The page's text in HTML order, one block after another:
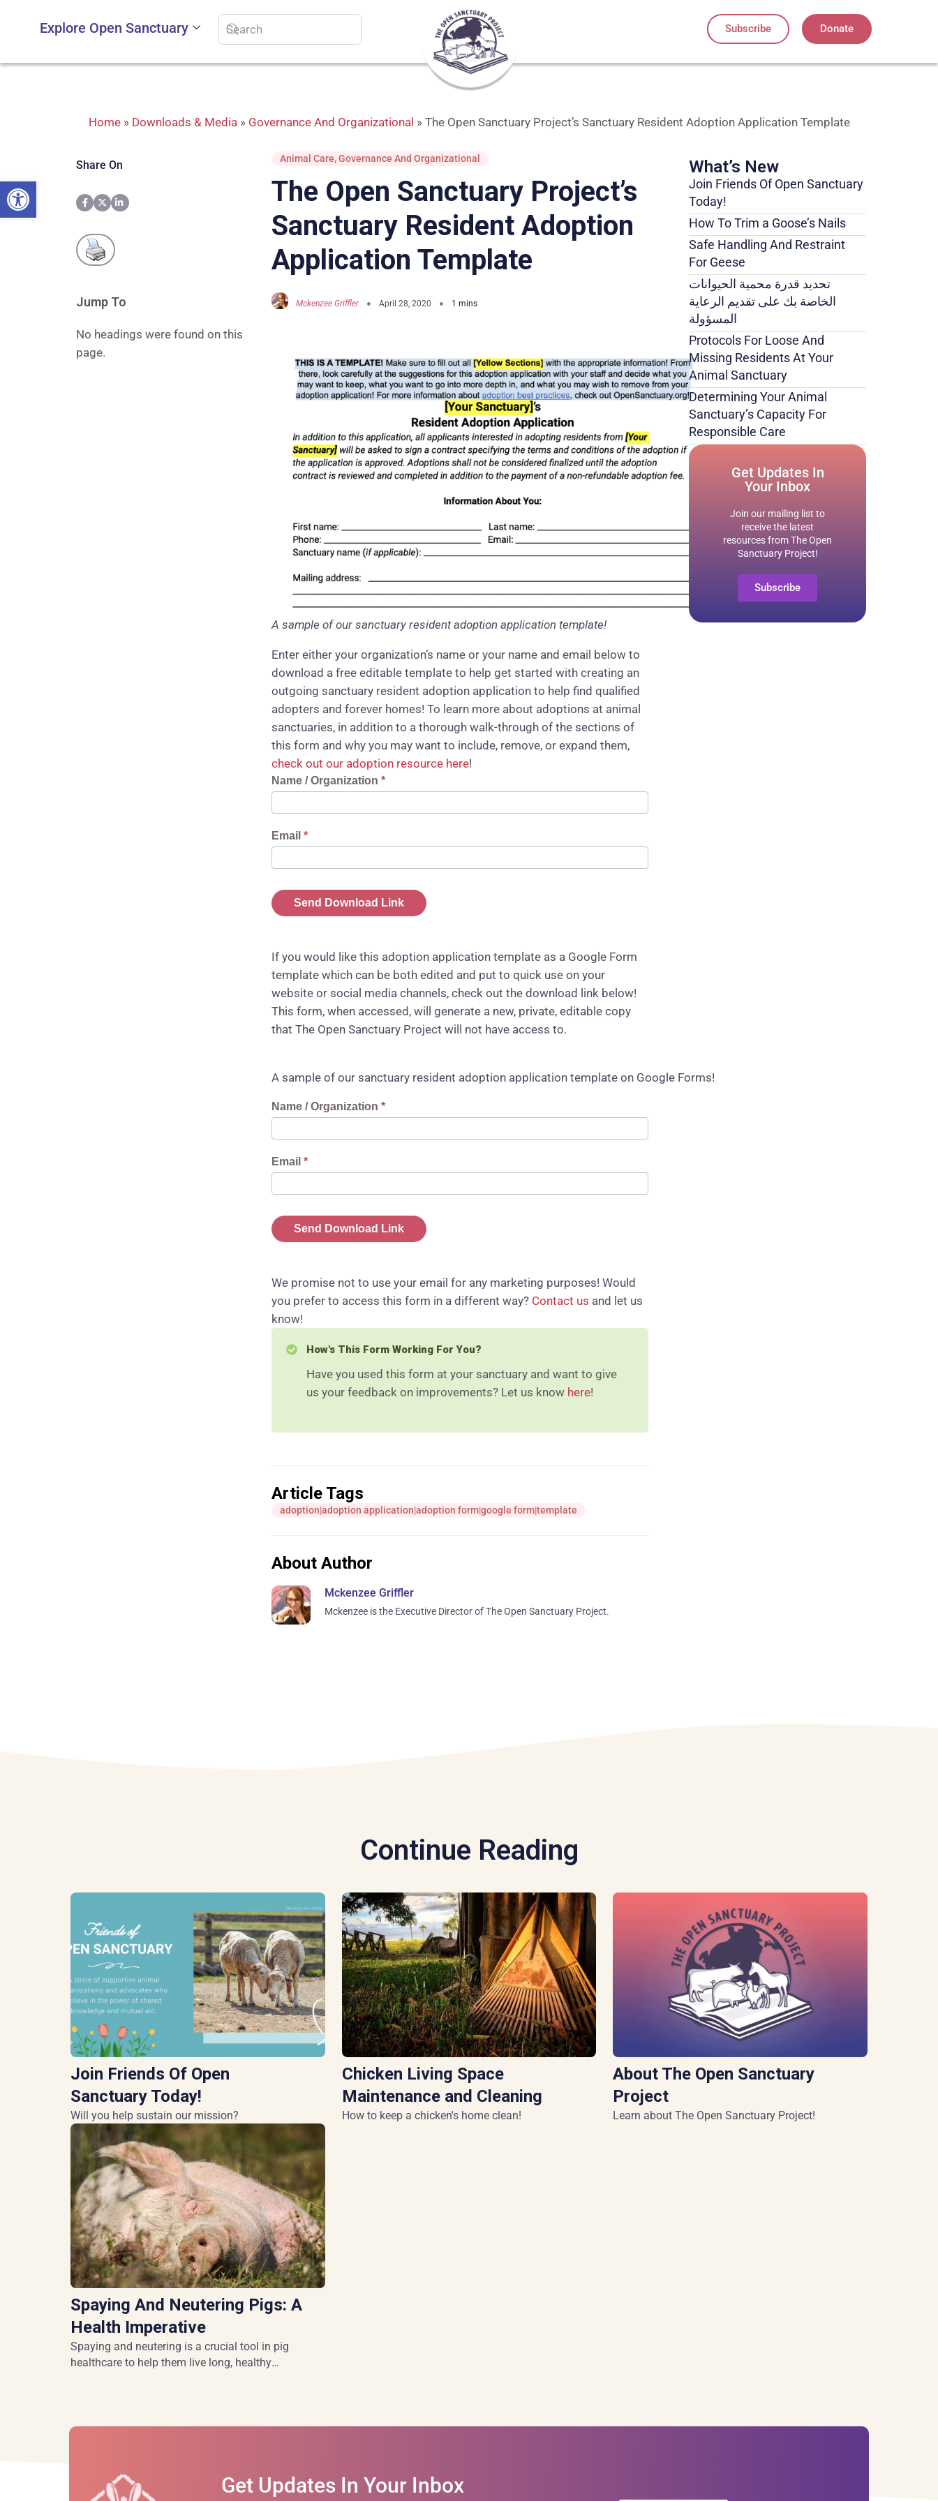
Open toolbar
Explore Open Sanctuary Subscribe Donate
Home» Downloads & Media» Governance And Organizational » The Open Sanctuary Project’s Sanctuary Resident Adoption Application Template
Share On
Jump To
No headings were found on this
page.
Animal Care,Governance And Organizational
The Open Sanctuary Project’s
Sanctuary Resident Adoption
Application Template
Mckenzee Griffler April 28, 2020
A sample of our sanctuary resident adoption application template!
Enter either your organization’s name or your name and email below to
download a free editable template to help get started with creating an
outgoing sanctuary resident adoption application to help find qualified
adopters and forever homes! To learn more about adoptions at animal
sanctuaries, in addition to a thorough walk-through of the sections of
this form and why you may want to include, remove, or expand them,
check out our adoption resource here!
Request
Link
Name / Organization *
Email *
Send Download Link
If you would like this adoption application template as a Google Form
template which can be both edited and put to quick use on your
website or social media channels, check out the download link below!
This form, when accessed, will generate a new, private, editable copy
that The Open Sanctuary Project will not have access to.
A sample of our sanctuary resident adoption application template on Google Forms!
Request
Link
Name / Organization *
Email *
Send Download Link
We promise not to use your email for any marketing purposes! Would
you prefer to access this form in a different way? Contact us and let us
know!
How's This Form Working For You?
Have you used this form at your sanctuary and want to give
us your feedback on improvements? Let us know here!
Article Tags
adoption|adoption application|adoption form|google form|template
About Author
Mckenzee Griffler
Mckenzee is the Executive Director of The Open Sanctuary Project.
What’s New
Join Friends Of Open Sanctuary
Today!
How To Trim a Goose’s Nails
Safe Handling And Restraint
For Geese
تحديد قدرة محمية الحيوانات
الخاصة بك على تقديم الرعاية
المسؤولة
Protocols For Loose And
Missing Residents At Your
Animal Sanctuary
Determining Your Animal
Sanctuary’s Capacity For
Responsible Care
Get Updates In
Your Inbox
Join our mailing list to
receive the latest
resources from The Open
Sanctuary Project!
Subscribe
Continue Reading
Join Friends Of Open
Sanctuary Today!
Will you help sustain our mission?
Chicken Living Space
Maintenance and Cleaning
How to keep a chicken's home clean!
About The Open Sanctuary
Project
Learn about The Open Sanctuary Project!
Spaying And Neutering Pigs: A
Health Imperative
Spaying and neutering is a crucial tool in pig
healthcare to help them live long, healthy
Get Updates In Your Inbox